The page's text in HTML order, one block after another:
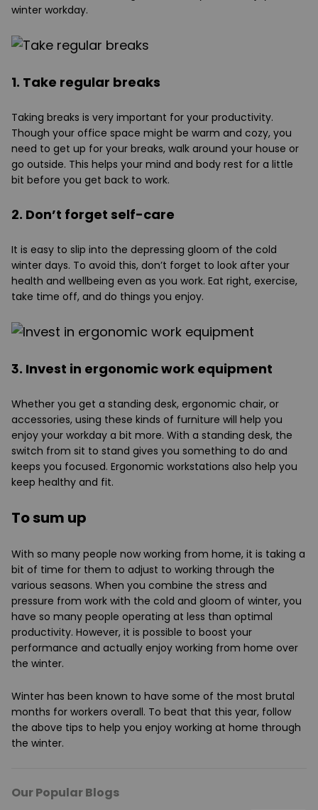
winter workday.
1. Take regular breaks
Taking breaks is very important for your productivity.
Though your office space might be warm and cozy, you
need to get up for your breaks, walk around your house or
go outside. This helps your mind and body rest for a little
bit before you get back to work.
2. Don’t forget self-care
It is easy to slip into the depressing gloom of the cold
winter days. To avoid this, don’t forget to look after your
health and wellbeing even as you work. Eat right, exercise,
take time off, and do things you enjoy.
3. Invest in ergonomic work equipment
Whether you get a standing desk, ergonomic chair, or
accessories, using these kinds of furniture will help you
enjoy your workday a bit more. With a standing desk, the
switch from sit to stand gives you something to do and
keeps you focused. Ergonomic workstations also help you
keep healthy and fit.
To sum up
With so many people now working from home, it is taking a
bit of time for them to adjust to working through the
various seasons. When you combine the stress and
pressure from work with the cold and gloom of winter, you
have so many people operating at less than optimal
productivity. However, it is possible to boost your
performance and actually enjoy working from home over
the winter.
Winter has been known to have some of the most brutal
months for workers overall. To beat that this year, follow
the above tips to help you enjoy working at home through
the winter.
Our Popular Blogs